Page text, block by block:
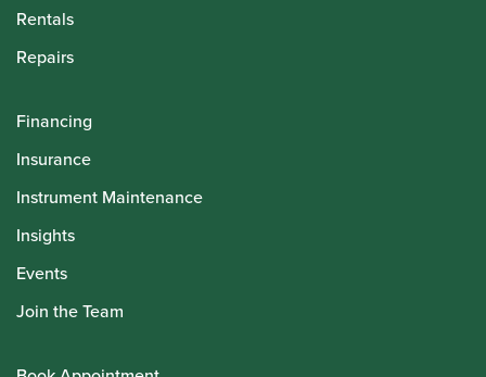
Rentals
Repairs
Financing
Insurance
Instrument Maintenance
Insights
Events
Join the Team